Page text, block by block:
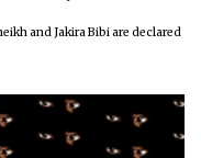
and Jakira Bibi are declared
Next